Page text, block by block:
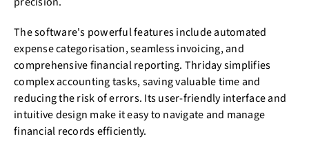
The software's powerful features include automated
expense categorisation, seamless invoicing, and
comprehensive financial reporting. Thriday simplifies
complex accounting tasks, saving valuable time and
reducing the risk of errors. Its user-friendly interface and
intuitive design make it easy to navigate and manage
financial records efficiently.